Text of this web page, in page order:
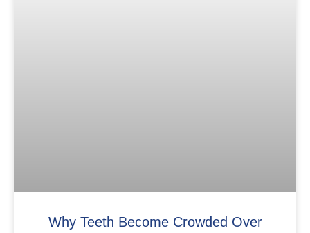
Why Teeth Become Crowded Over